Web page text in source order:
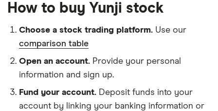
How to buy Yunji stock
Choose a stock trading platform. Use our
comparison table
Open an account. Provide your personal
information and sign up.
Fund your account. Deposit funds into your
account by linking your banking information or